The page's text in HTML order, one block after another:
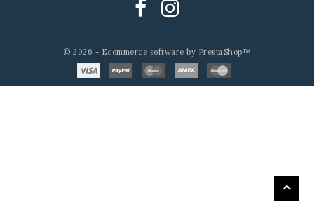
© 2026 - Ecommerce software by PrestaShop™